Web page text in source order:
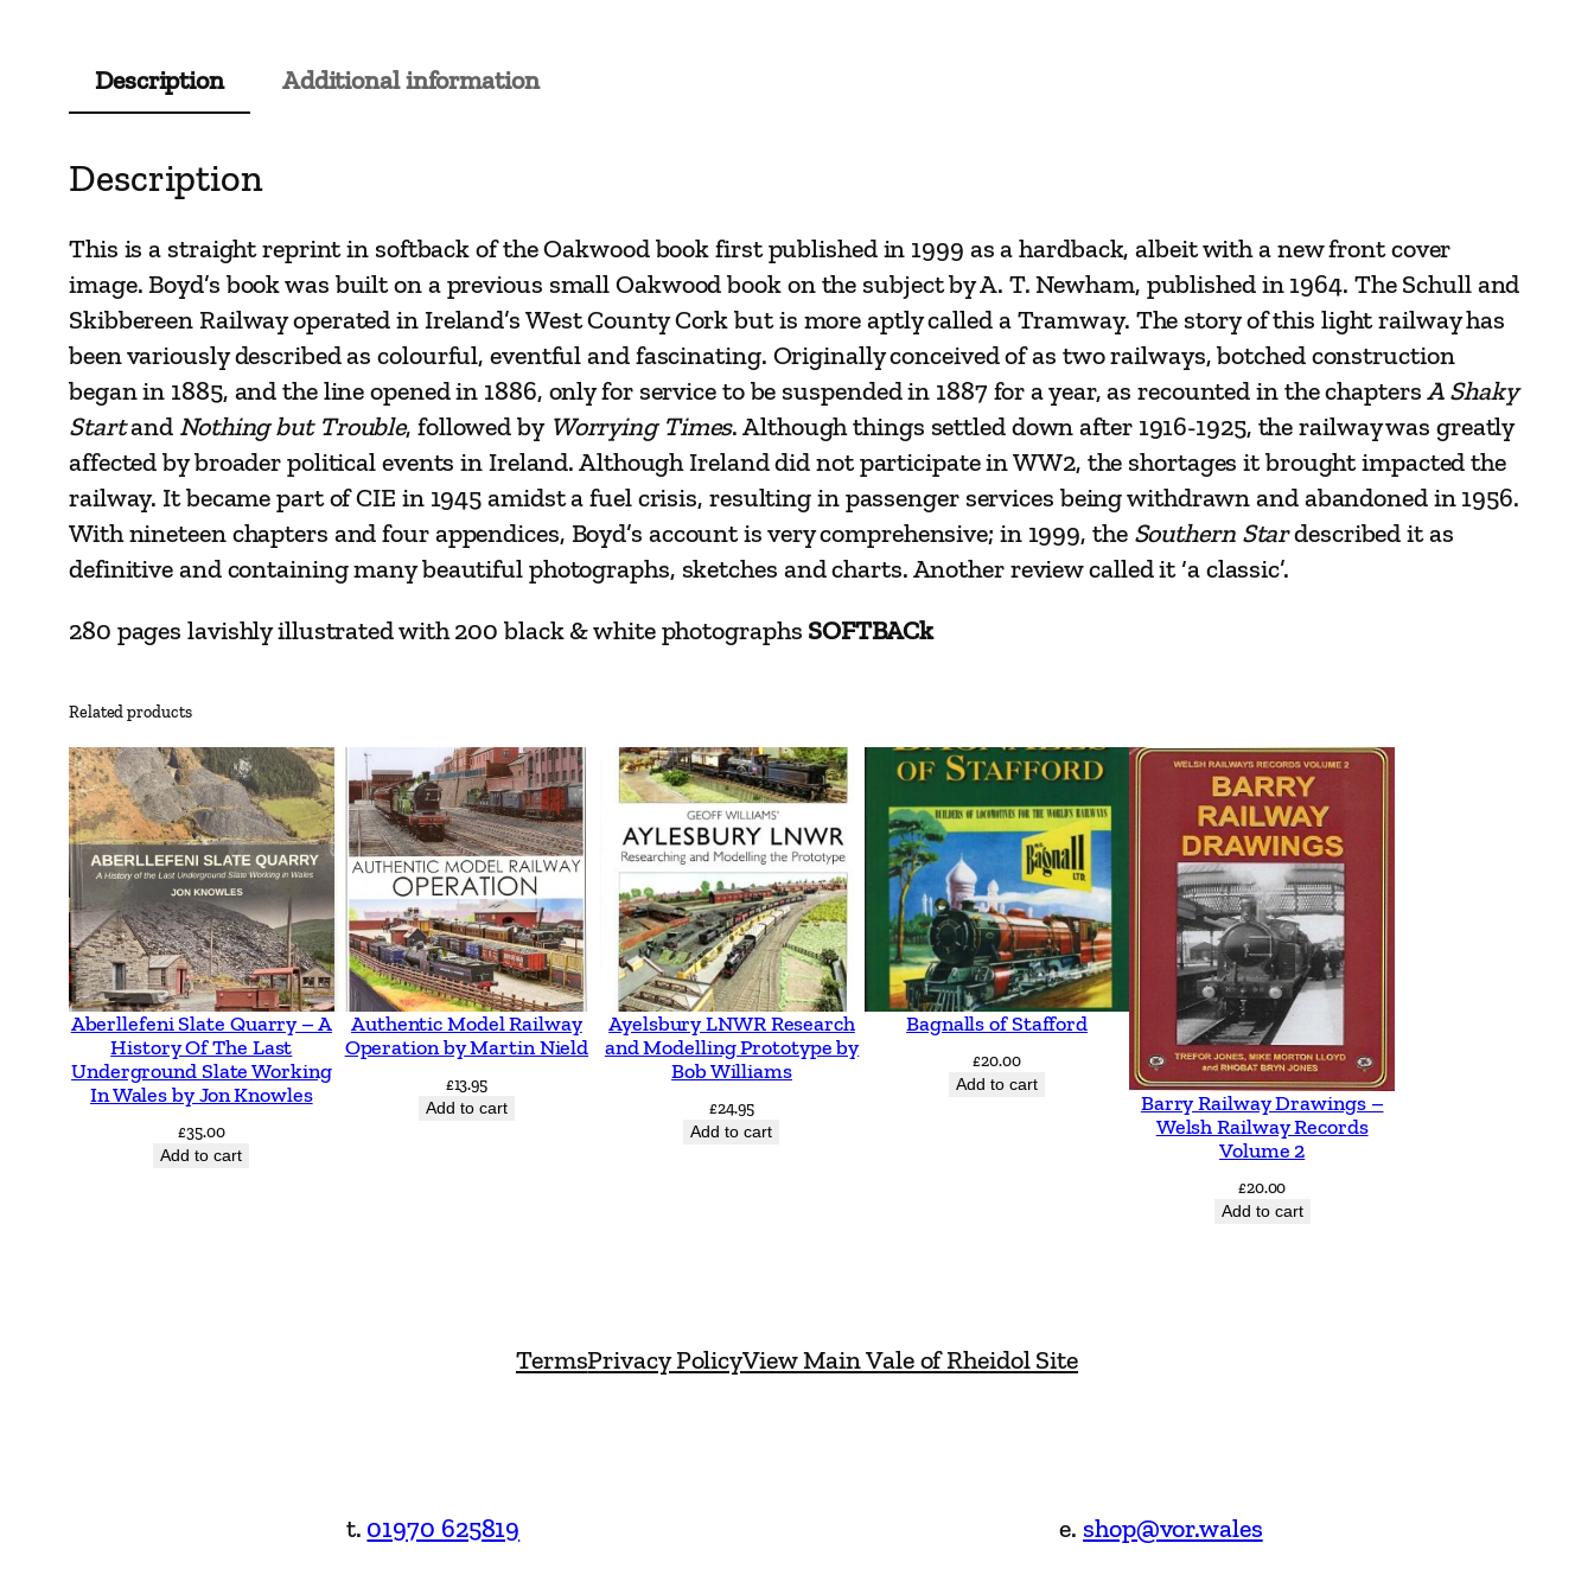
a
i
l
w
a
y
b
y
J
a
m
.
C
.
B
o
y
d
q
u
a
Description Additional information
Description
This is a straight reprint in softback of the Oakwood book first published in 1999 as a hardback, albeit with a new front cover
image. Boyd’s book was built on a previous small Oakwood book on the subject by A. T. Newham, published in 1964. The Schull and
Skibbereen Railway operated in Ireland’s West County Cork but is more aptly called a Tramway. The story of this light railway has
been variously described as colourful, eventful and fascinating. Originally conceived of as two railways, botched construction
began in 1885, and the line opened in 1886, only for service to be suspended in 1887 for a year, as recounted in the chaptersA Shaky
Startand Nothing but Trouble, followed by Worrying Times. Although things settled down after 1916-1925, the railway was greatly
affected by broader political events in Ireland. Although Ireland did not participate in WW2, the shortages it brought impacted the
railway. It became part of CIE in 1945 amidst a fuel crisis, resulting in passenger services being withdrawn and abandoned in 1956.
With nineteen chapters and four appendices, Boyd’s account is very comprehensive; in 1999, the Southern Stardescribed it as
definitive and containing many beautiful photographs, sketches and charts. Another review called it ‘a classic’.
280 pages lavishly illustrated with 200 black & white photographs SOFTBACk
Related products
Aberllefeni Slate Quarry – A
History Of The Last
Underground Slate Working
In Wales by Jon Knowles
£35.00
Add to cart
Authentic Model Railway
Operation by Martin Nield
£13.95
Add to cart
Ayelsbury LNWR Research
and Modelling Prototype by
Bob Williams
£24.95
Add to cart
Bagnalls of Stafford
£20.00
Add to cart
Barry Railway Drawings –
Welsh Railway Records
Volume 2
£20.00
Add to cart
TermsPrivacy PolicyView Main Vale of Rheidol Site
t. 01970 625819 e. shop@vor.wales